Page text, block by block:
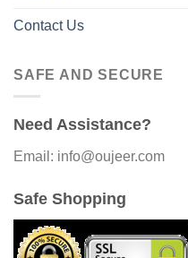
Contact Us
SAFE AND SECURE
Need Assistance?
Email: info@oujeer.com
Safe Shopping